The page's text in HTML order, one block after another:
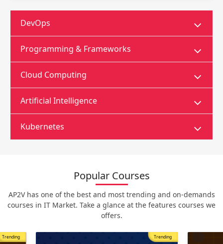
DevOps
Programming & Frameworks
Cloud Computing
Artificial Intelligence
Kubernetes
Popular Courses
AP2V has one of the best and most trending and on-demands
courses in IT Market. Take a glance at the features courses we
offers.
Trending Most Popular
Trending